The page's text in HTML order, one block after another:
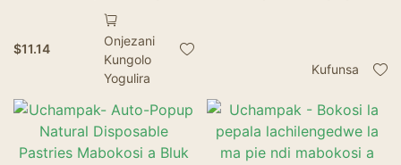
otayika zakumwa
chonyamula khofi
chonyamula chikho
$11.14
Onjezani
Kungolo
Yogulira
Recyclable and Fully
Biodegradable Eco
Friendly Food Tray5
Kufunsa